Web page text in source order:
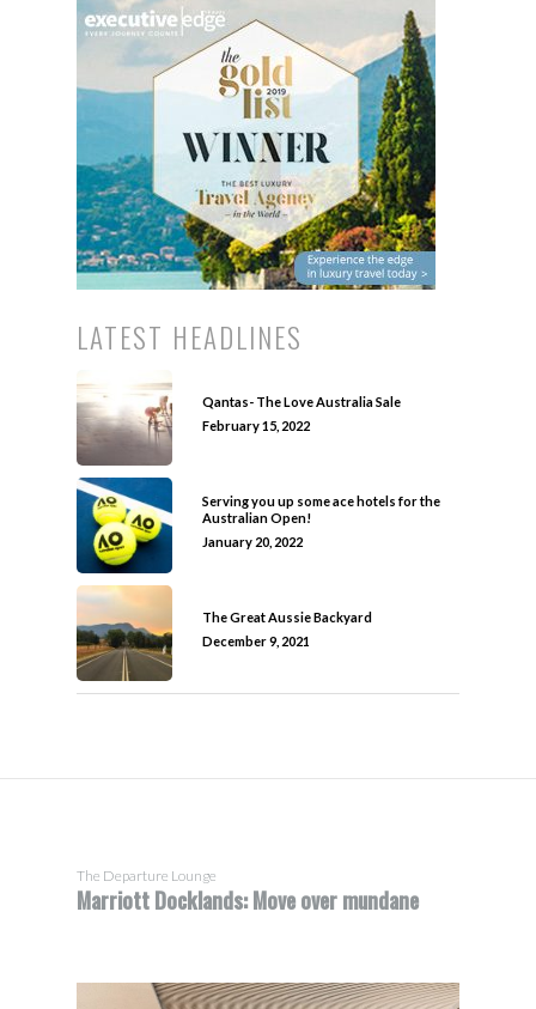
LATEST HEADLINES
Qantas- The Love Australia Sale
February 15, 2022
Serving you up some ace hotels for the
Australian Open!
January 20, 2022
The Great Aussie Backyard
December 9, 2021
The Departure Lounge
Marriott Docklands: Move over mundane